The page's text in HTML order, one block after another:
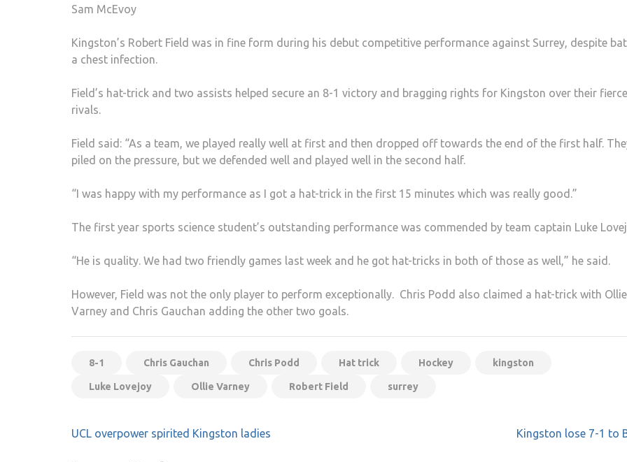
Sam McEvoy
Kingston’s Robert Field was in fine form during his debut competitive performance against Surrey, despite
a chest infection.
Field’s hat-trick and two assists helped secure an 8-1 victory and bragging rights for Kingston over their fierce
rivals.
Field said: “As a team, we played really well at first and then dropped off towards the end of the first half.
piled on the pressure, but we defended well and played well in the second half.
“I was happy with my performance as I got a hat-trick in the first 15 minutes which was really good.”
The first year sports science student’s outstanding performance was commended by team captain Luke
“He is quality. We had two friendly games last week and he got hat-tricks in both of those as well,” he said.
However, Field was not the only player to perform exceptionally. Chris Podd also claimed a hat-trick with Ollie
Varney and Chris Gauchan adding the other two goals.
8-1 Chris Gauchan Chris Podd Hat trick Hockey kingston
Luke Lovejoy Ollie Varney Robert Field surrey
Post
UCL overpower spirited Kingston ladies Kingston lose 7-1 to